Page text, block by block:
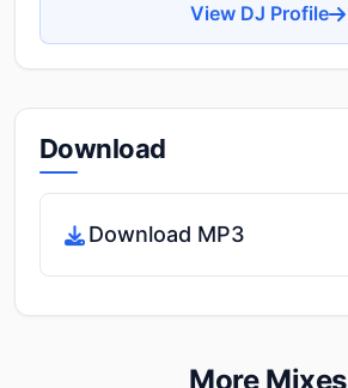
View DJ Profile
Download
Download MP3
More Mixes